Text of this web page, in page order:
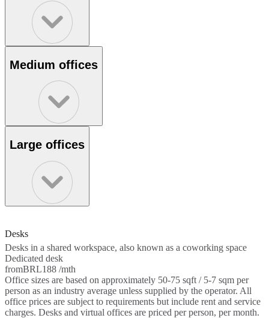
Medium offices
Large offices
Desks
Desks in a shared workspace, also known as a coworking space
Dedicated desk
fromBRL188 /mth
Office sizes are based on approximately 50-75 sqft / 5-7 sqm per
person as an industry average unless supplied by the operator. All
office prices are subject to requirements but include rent and service
charges. Desks and virtual offices are priced per person, per month.